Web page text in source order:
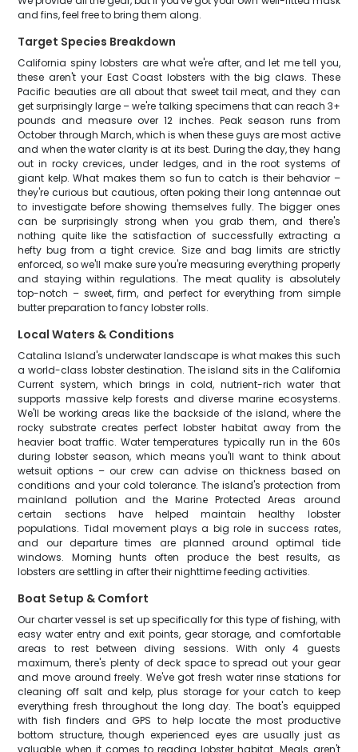
and fins, feel free to bring them along.
Target Species Breakdown
California spiny lobsters are what we're after, and let me tell you,
these aren't your East Coast lobsters with the big claws. These
Pacific beauties are all about that sweet tail meat, and they can
get surprisingly large – we're talking specimens that can reach 3+
pounds and measure over 12 inches. Peak season runs from
October through March, which is when these guys are most active
and when the water clarity is at its best. During the day, they hang
out in rocky crevices, under ledges, and in the root systems of
giant kelp. What makes them so fun to catch is their behavior –
they're curious but cautious, often poking their long antennae out
to investigate before showing themselves fully. The bigger ones
can be surprisingly strong when you grab them, and there's
nothing quite like the satisfaction of successfully extracting a
hefty bug from a tight crevice. Size and bag limits are strictly
enforced, so we'll make sure you're measuring everything properly
and staying within regulations. The meat quality is absolutely
top-notch – sweet, firm, and perfect for everything from simple
butter preparation to fancy lobster rolls.
Local Waters & Conditions
Catalina Island's underwater landscape is what makes this such
a world-class lobster destination. The island sits in the California
Current system, which brings in cold, nutrient-rich water that
supports massive kelp forests and diverse marine ecosystems.
We'll be working areas like the backside of the island, where the
rocky substrate creates perfect lobster habitat away from the
heavier boat traffic. Water temperatures typically run in the 60s
during lobster season, which means you'll want to think about
wetsuit options – our crew can advise on thickness based on
conditions and your cold tolerance. The island's protection from
mainland pollution and the Marine Protected Areas around
certain sections have helped maintain healthy lobster
populations. Tidal movement plays a big role in success rates,
and our departure times are planned around optimal tide
windows. Morning hunts often produce the best results, as
lobsters are settling in after their nighttime feeding activities.
Boat Setup & Comfort
Our charter vessel is set up specifically for this type of fishing, with
easy water entry and exit points, gear storage, and comfortable
areas to rest between diving sessions. With only 4 guests
maximum, there's plenty of deck space to spread out your gear
and move around freely. We've got fresh water rinse stations for
cleaning off salt and kelp, plus storage for your catch to keep
everything fresh throughout the long day. The boat's equipped
with fish finders and GPS to help locate the most productive
bottom structure, though experienced eyes are usually just as
valuable when it comes to reading lobster habitat. Meals aren't